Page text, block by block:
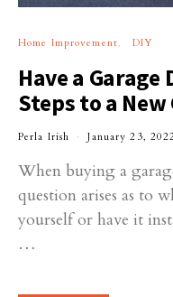
Home Improvement DIY
Have a Garage
Steps to a New
Perla Irish January 23,
When buying a
question arises as to
yourself or have it
…